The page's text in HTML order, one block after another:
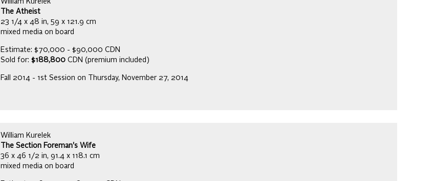
William Kurelek
The Atheist
23 1/4 x 48 in, 59 x 121.9 cm
mixed media on board
Estimate: $70,000 - $90,000 CDN
Sold for: $188,800 CDN (premium included)
Fall 2014 - 1st Session on Thursday, November 27, 2014
William Kurelek
The Section Foreman's Wife
36 x 46 1/2 in, 91.4 x 118.1 cm
mixed media on board